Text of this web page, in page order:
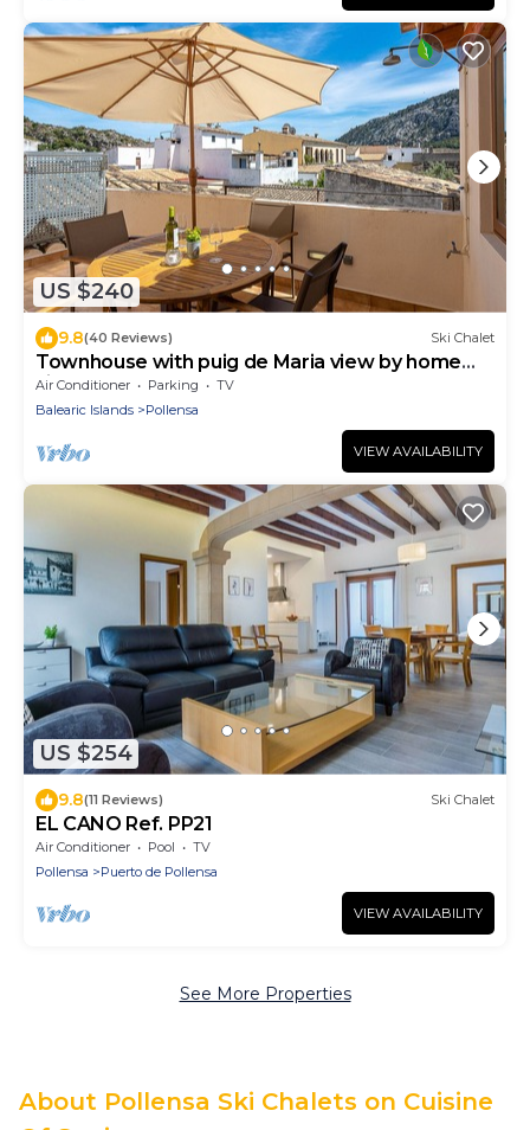
US $240
9.8(40 Reviews) Ski Chalet
Townhouse with puig de Maria view by home
villas 360
Air Conditioner Parking
TV
Balearic Islands
Pollensa
VIEW AVAILABILITY
US $254
9.8(11 Reviews) Ski Chalet
EL CANO Ref. PP21
Air Conditioner Pool
TV
Pollensa
Puerto de Pollensa
VIEW AVAILABILITY
See More Properties
About Pollensa Ski Chalets on Cuisine